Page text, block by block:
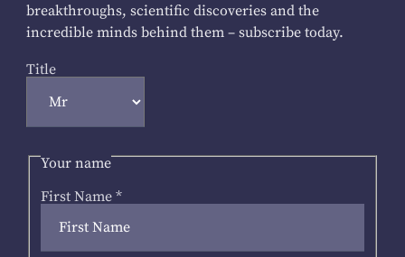
breakthroughs, scientific discoveries and the
incredible minds behind them – subscribe today.
Title
Your name
First Name *